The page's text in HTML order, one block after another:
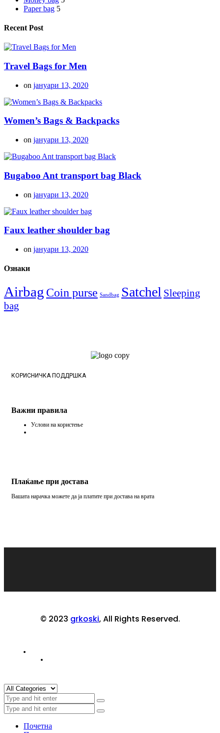
Paper bag 5
Recent Post
Travel Bags for Men
on јануари 13, 2020
Women’s Bags & Backpacks
on јануари 13, 2020
Bugaboo Ant transport bag Black
on јануари 13, 2020
Faux leather shoulder bag
on јануари 13, 2020
Ознаки
Airbag Coin purse Sandbag Satchel Sleeping
bag
КОРИСНИЧКА ПОДДРШКА
Важни правила
Услови на користење
Плаќање при достава
Вашата нарачка можете да ја платите при достава на врата
© 2023 grkoski, All Rights Reserved.
Почетна